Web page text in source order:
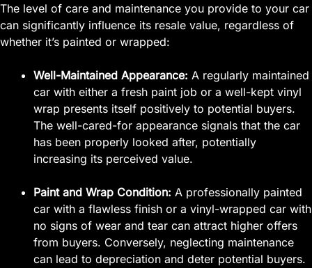
The level of care and maintenance you provide to your car
can significantly influence its resale value, regardless of
whether it’s painted or wrapped:
Well-Maintained Appearance: A regularly maintained
car with either a fresh paint job or a well-kept vinyl
wrap presents itself positively to potential buyers.
The well-cared-for appearance signals that the car
has been properly looked after, potentially
increasing its perceived value.
Paint and Wrap Condition: A professionally painted
car with a flawless finish or a vinyl-wrapped car with
no signs of wear and tear can attract higher offers
from buyers. Conversely, neglecting maintenance
can lead to depreciation and deter potential buyers.